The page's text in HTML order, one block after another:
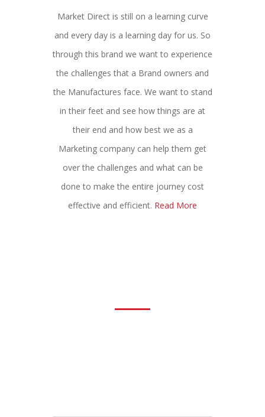
Market Direct is still on a learning curve
and every day is a learning day for us. So
through this brand we want to experience
the challenges that a Brand owners and
the Manufactures face. We want to stand
in their feet and see how things are at
their end and how best we as a
Marketing company can help them get
over the challenges and what can be
done to make the entire journey cost
effective and efficient. Read More